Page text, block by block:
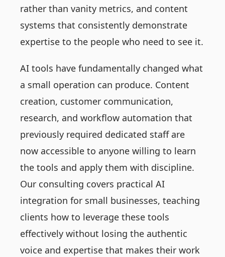
rather than vanity metrics, and content
systems that consistently demonstrate
expertise to the people who need to see it.
AI tools have fundamentally changed what
a small operation can produce. Content
creation, customer communication,
research, and workflow automation that
previously required dedicated staff are
now accessible to anyone willing to learn
the tools and apply them with discipline.
Our consulting covers practical AI
integration for small businesses, teaching
clients how to leverage these tools
effectively without losing the authentic
voice and expertise that makes their work